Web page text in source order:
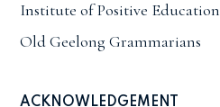
Institute of Positive Education
Old Geelong Grammarians
ACKNOWLEDGEMENT